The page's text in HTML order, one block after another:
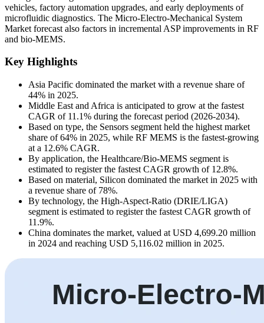
vehicles, factory automation upgrades, and early deployments of
microfluidic diagnostics. The Micro-Electro-Mechanical System
Market forecast also factors in incremental ASP improvements in RF
and bio-MEMS.
Key Highlights
Asia Pacific dominated the market with a revenue share of
44% in 2025.
Middle East and Africa is anticipated to grow at the fastest
CAGR of 11.1% during the forecast period (2026-2034).
Based on type, the Sensors segment held the highest market
share of 64% in 2025, while RF MEMS is the fastest-growing
at a 12.6% CAGR.
By application, the Healthcare/Bio-MEMS segment is
estimated to register the fastest CAGR growth of 12.8%.
Based on material, Silicon dominated the market in 2025 with
a revenue share of 78%.
By technology, the High-Aspect-Ratio (DRIE/LIGA)
segment is estimated to register the fastest CAGR growth of
11.9%.
China dominates the market, valued at USD 4,699.20 million
in 2024 and reaching USD 5,116.02 million in 2025.